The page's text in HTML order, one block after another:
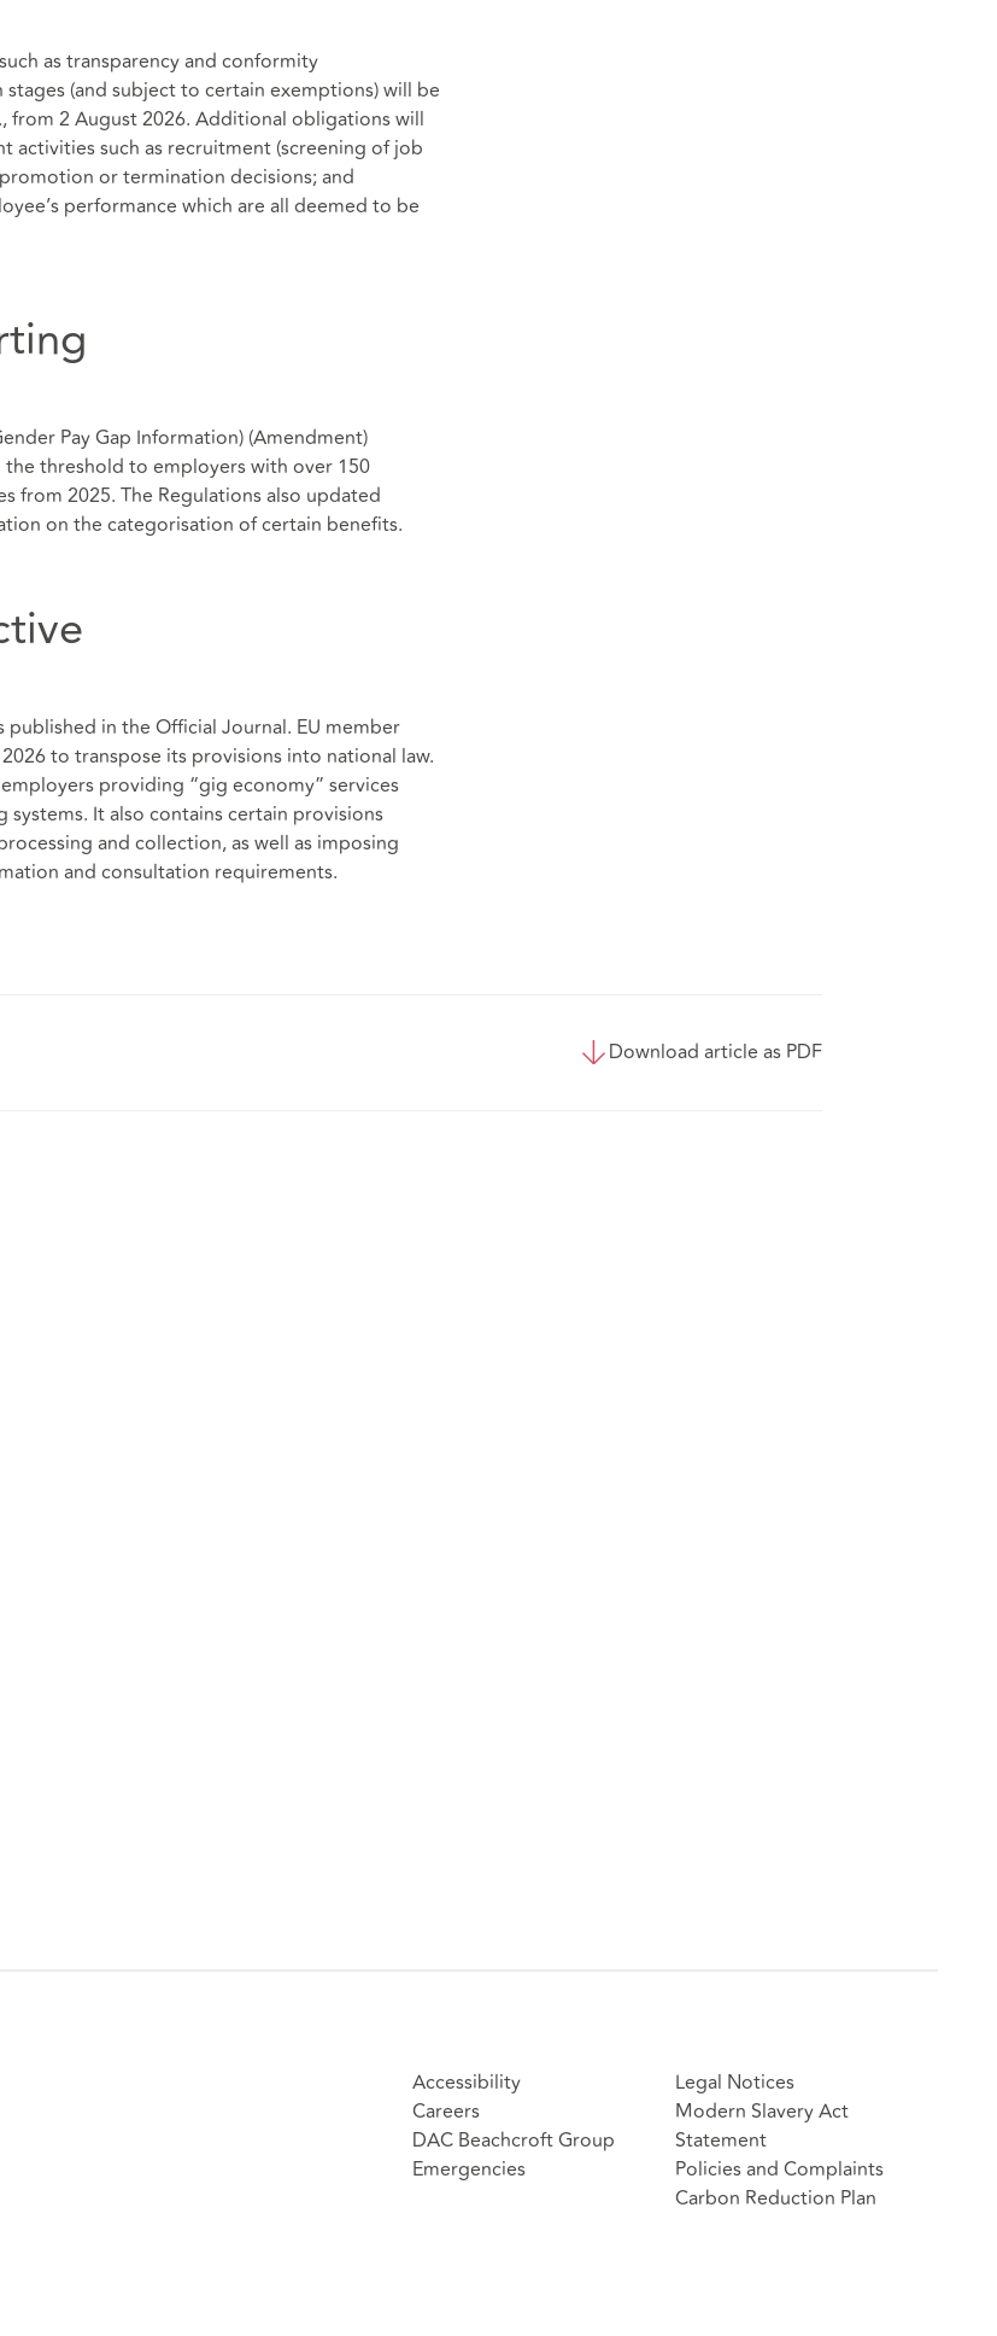
as transparency and conformity
(and subject to certain exemptions) will be
2 August 2026. Additional obligations will
such as recruitment (screening of job
or termination decisions; and
performance which are all deemed to be
Pay Gap Information) (Amendment)
threshold to employers with over 150
from 2025. The Regulations also updated
on the categorisation of certain benefits.
in the Official Journal. EU member
to transpose its provisions into national law.
providing “gig economy” services
It also contains certain provisions
and collection, as well as imposing
and consultation requirements.
Download article as PDF
Accessibility
Careers
DAC Beachcroft Group
Emergencies
Legal Notices
Modern Slavery Act
Statement
Policies and Complaints
Carbon Reduction Plan